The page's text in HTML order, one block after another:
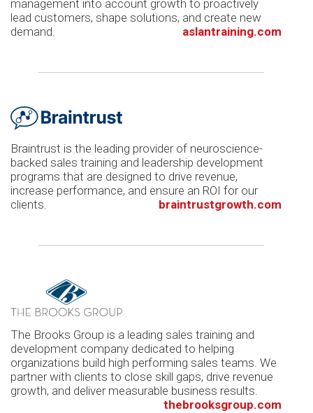
management into account growth to proactively
lead customers, shape solutions, and create new
demand.
aslantraining.com
Braintrust is the leading provider of neuroscience-
backed sales training and leadership development
programs that are designed to drive revenue,
increase performance, and ensure an ROI for our
clients.
braintrustgrowth.com
The Brooks Group is a leading sales training and
development company dedicated to helping
organizations build high performing sales teams. We
partner with clients to close skill gaps, drive revenue
growth, and deliver measurable business results.
thebrooksgroup.com